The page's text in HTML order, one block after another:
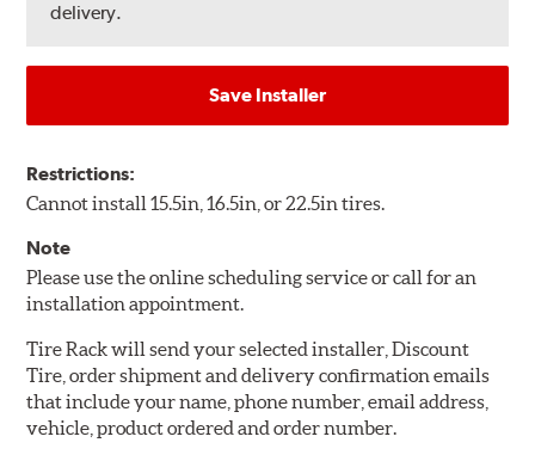
delivery.
Save Installer
Restrictions:
Cannot install 15.5in, 16.5in, or 22.5in tires.
Note
Please use the online scheduling service or call for an
installation appointment.
Tire Rack will send your selected installer, Discount
Tire, order shipment and delivery confirmation emails
that include your name, phone number, email address,
vehicle, product ordered and order number.